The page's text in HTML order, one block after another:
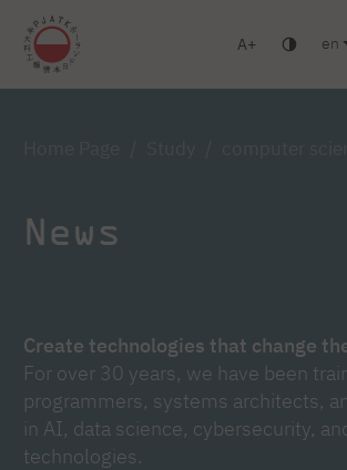
Warsaw Gdańsk Academic High School
A en
News
Create technologies that change
For over 30 years, we have been
programmers, systems architects,
in AI, data science, cybersecurity,
technologies.